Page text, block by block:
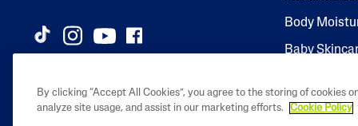
Body
Baby
By clicking “Accept All Cookies”, you agree to the storing of cookies
analyze site usage, and assist in our marketing efforts.
Cookie Policy